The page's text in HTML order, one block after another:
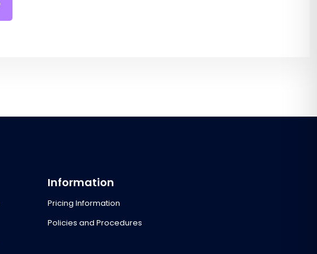
Information
Pricing Information
Policies and Procedures